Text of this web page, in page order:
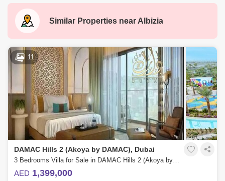
Similar Properties near Albizia
11
DAMAC Hills 2 (Akoya by DAMAC), Dubai
3 Bedrooms Villa for Sale in DAMAC Hills 2 (Akoya by DAMAC), Dubai - 6103355
AED 1,399,000